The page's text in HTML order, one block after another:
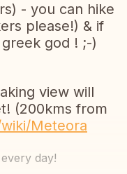
- you can hike
please!) & if
god ! ;-)
view will
(200kms from
Meteora
day!